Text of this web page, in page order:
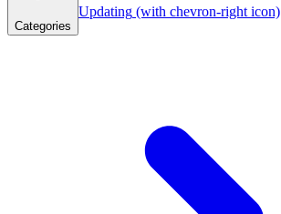
Categories
Updating (with chevron-right icon)